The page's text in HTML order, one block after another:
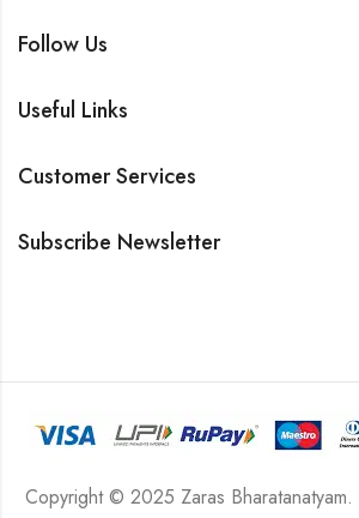
Follow Us
Useful Links
Customer Services
Subscribe Newsletter
Copyright © 2025 Zaras